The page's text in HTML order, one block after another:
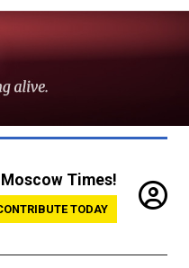
Times!
TODAY